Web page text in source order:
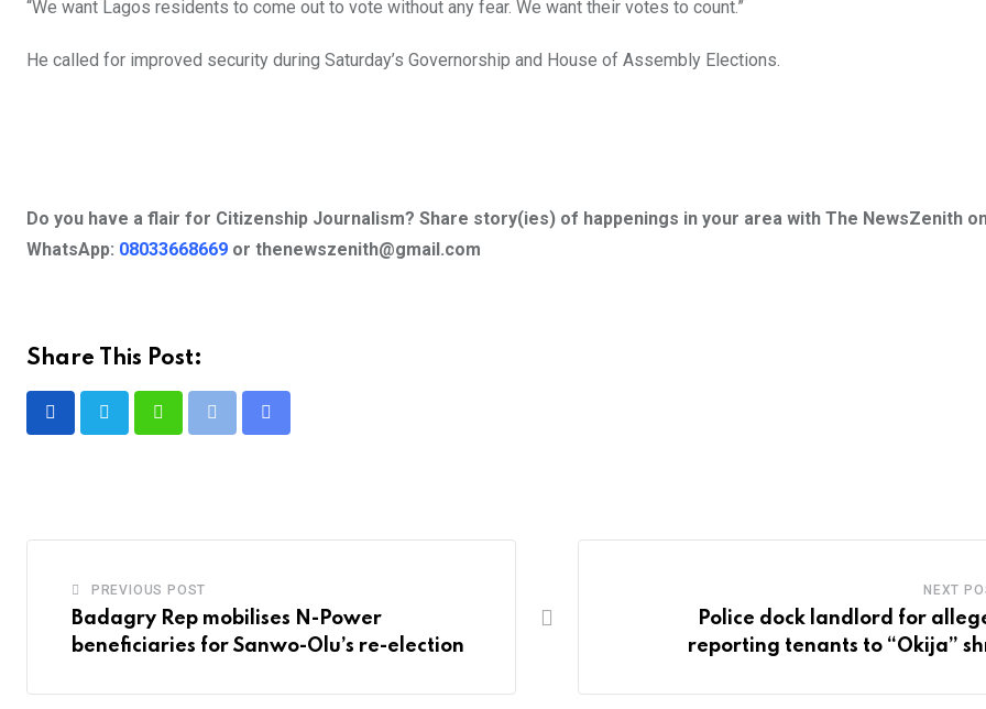
“We want Lagos residents to come out to vote without any fear. We want their votes to count.”
He called for improved security during Saturday’s Governorship and House of Assembly Elections.
Do you have a flair for Citizenship Journalism? Share story(ies) of happenings in your area with The NewsZenith
WhatsApp: 08033668669 or thenewszenith@gmail.com
Share This Post:
WhatsappPrint
Share
PREVIOUS POST
Badagry Rep mobilises N-Power
beneficiaries for Sanwo-Olu’s re-election
NEXT
Police dock landlord for
reporting tenants to “Okija”